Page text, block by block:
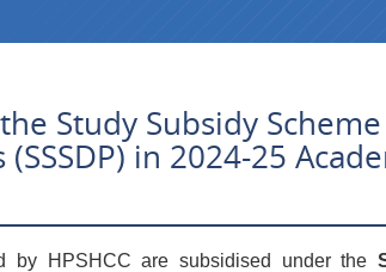
Study Subsidy
in 2024-25
by HPSHCC are subsidised under the